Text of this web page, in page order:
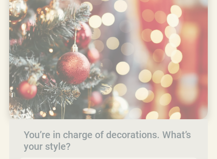
You’re in charge of decorations. What’s
your style?